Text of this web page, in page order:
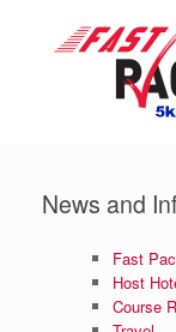
News and
Fast
Host
Course